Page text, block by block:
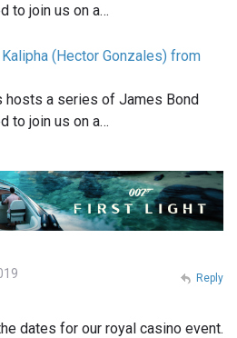
to join us on a…
(Hector Gonzales) from
hosts a series of James Bond
to join us on a…
dates for our royal casino event.
Reply